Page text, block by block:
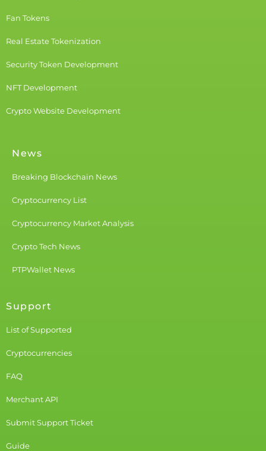
Fan Tokens
Real Estate Tokenization
Security Token Development
NFT Development
Crypto Website Development
News
Breaking Blockchain News
Cryptocurrency List
Cryptocurrency Market Analysis
Crypto Tech News
PTPWallet News
Support
List of Supported
Cryptocurrencies
FAQ
Merchant API
Submit Support Ticket
Guide